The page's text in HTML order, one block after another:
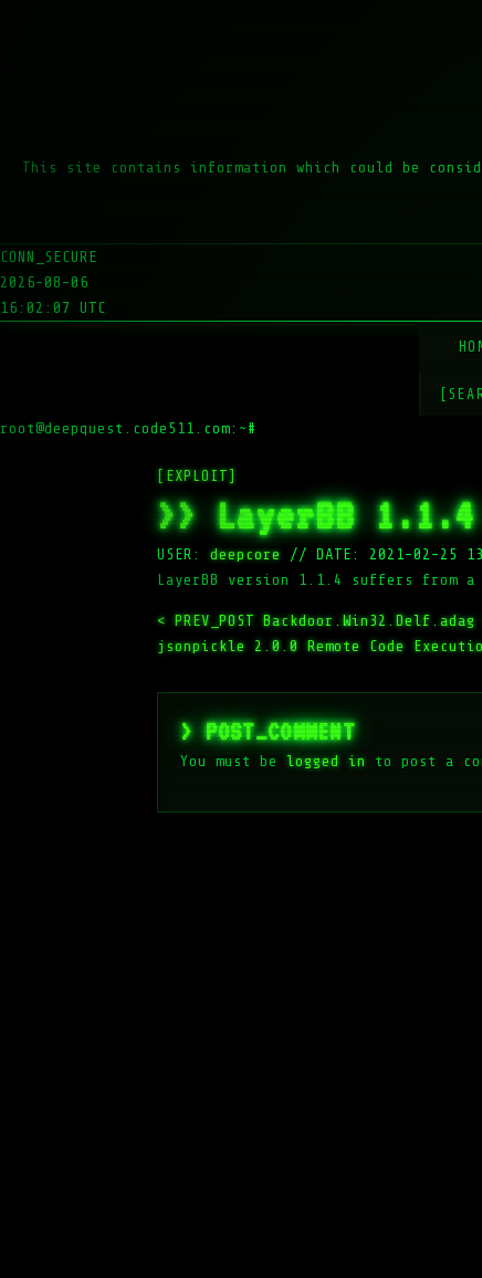
This site contains information which could be
CONN_SECURE
2026-08-06
16:02:07 UTC
root@deepquest.code511.com:~#
[EXPLOIT]
>> LayerBB
USER:deepcore // DATE: 2021-02-25
LayerBB version 1.1.4 suffers from
< PREV_POST
jsonpickle 2.0.0 Remote Code
> POST_COMMENT
You must be logged in to post a